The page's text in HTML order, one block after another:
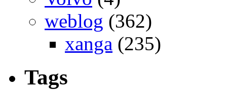
weblog (362)
xanga (235)
Tags